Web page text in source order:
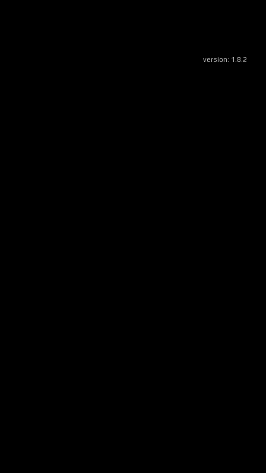
version: 1.8.2